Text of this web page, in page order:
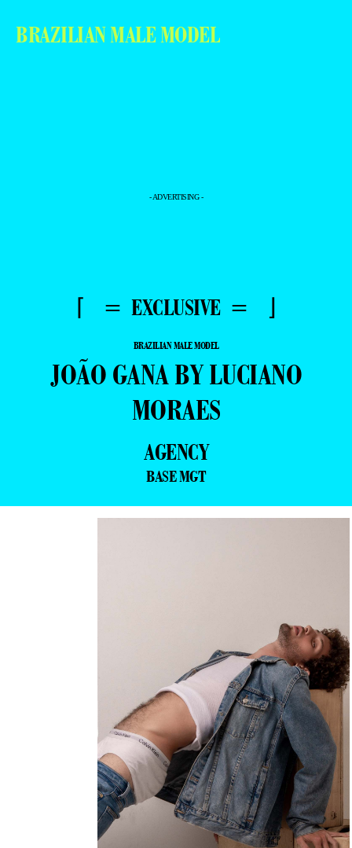
BRAZILIAN MALE MODEL
- ADVERTISING -
⌈ = EXCLUSIVE = ⌋
BRAZILIAN MALE MODEL
JOÃO GANA BY LUCIANO
MORAES
AGENCY
BASE MGT